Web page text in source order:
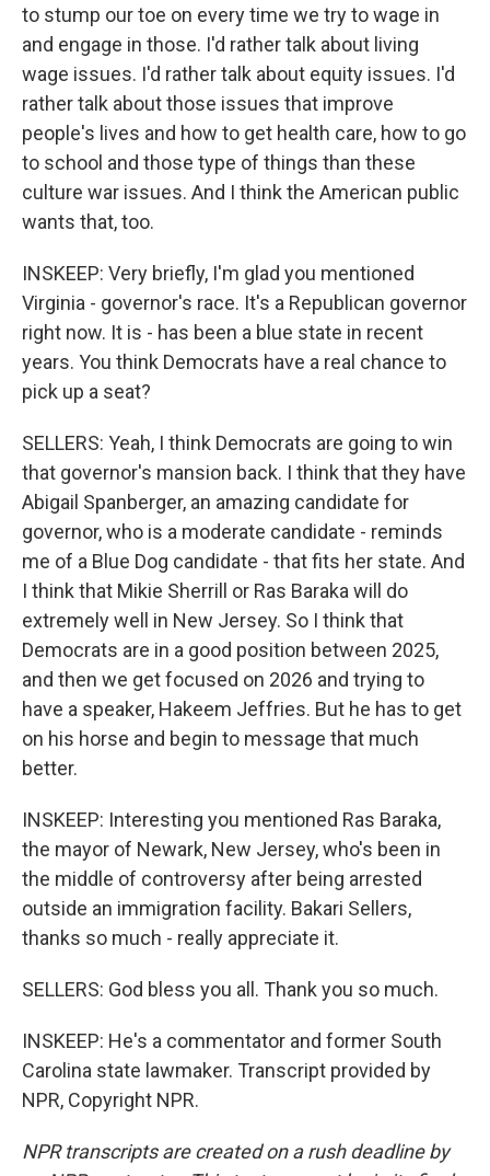
to stump our toe on every time we try to wage in
and engage in those. I'd rather talk about living
wage issues. I'd rather talk about equity issues. I'd
rather talk about those issues that improve
people's lives and how to get health care, how to go
to school and those type of things than these
culture war issues. And I think the American public
wants that, too.
INSKEEP: Very briefly, I'm glad you mentioned
Virginia - governor's race. It's a Republican governor
right now. It is - has been a blue state in recent
years. You think Democrats have a real chance to
pick up a seat?
SELLERS: Yeah, I think Democrats are going to win
that governor's mansion back. I think that they have
Abigail Spanberger, an amazing candidate for
governor, who is a moderate candidate - reminds
me of a Blue Dog candidate - that fits her state. And
I think that Mikie Sherrill or Ras Baraka will do
extremely well in New Jersey. So I think that
Democrats are in a good position between 2025,
and then we get focused on 2026 and trying to
have a speaker, Hakeem Jeffries. But he has to get
on his horse and begin to message that much
better.
INSKEEP: Interesting you mentioned Ras Baraka,
the mayor of Newark, New Jersey, who's been in
the middle of controversy after being arrested
outside an immigration facility. Bakari Sellers,
thanks so much - really appreciate it.
SELLERS: God bless you all. Thank you so much.
INSKEEP: He's a commentator and former South
Carolina state lawmaker. Transcript provided by
NPR, Copyright NPR.
NPR transcripts are created on a rush deadline by